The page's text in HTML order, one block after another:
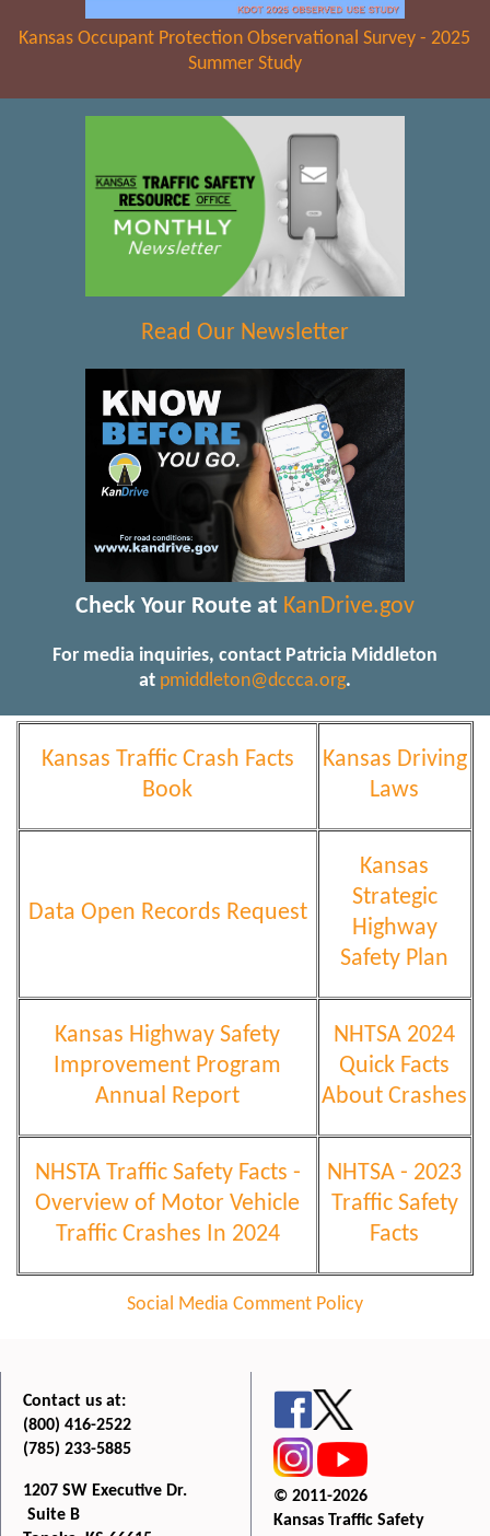
Kansas Occupant Protection Observational Survey - 2025
Summer Study
Read Our Newsletter
Check Your Route at KanDrive.gov
For media inquiries, contact Patricia Middleton
at pmiddleton@dccca.org.
Kansas Traffic Crash Facts
Book
Kansas Driving
Laws
Data Open Records Request
Kansas
Strategic
Highway
Safety Plan
Kansas Highway Safety
Improvement Program
Annual Report
NHTSA 2024
Quick Facts
About Crashes
NHSTA Traffic Safety Facts -
Overview of Motor Vehicle
Traffic Crashes In 2024
NHTSA - 2023
Traffic Safety
Facts
Social Media Comment Policy
Contact us at:
(800) 416-2522
(785) 233-5885
1207 SW Executive Dr.
Suite B
© 2011-2026
Kansas Traffic Safety